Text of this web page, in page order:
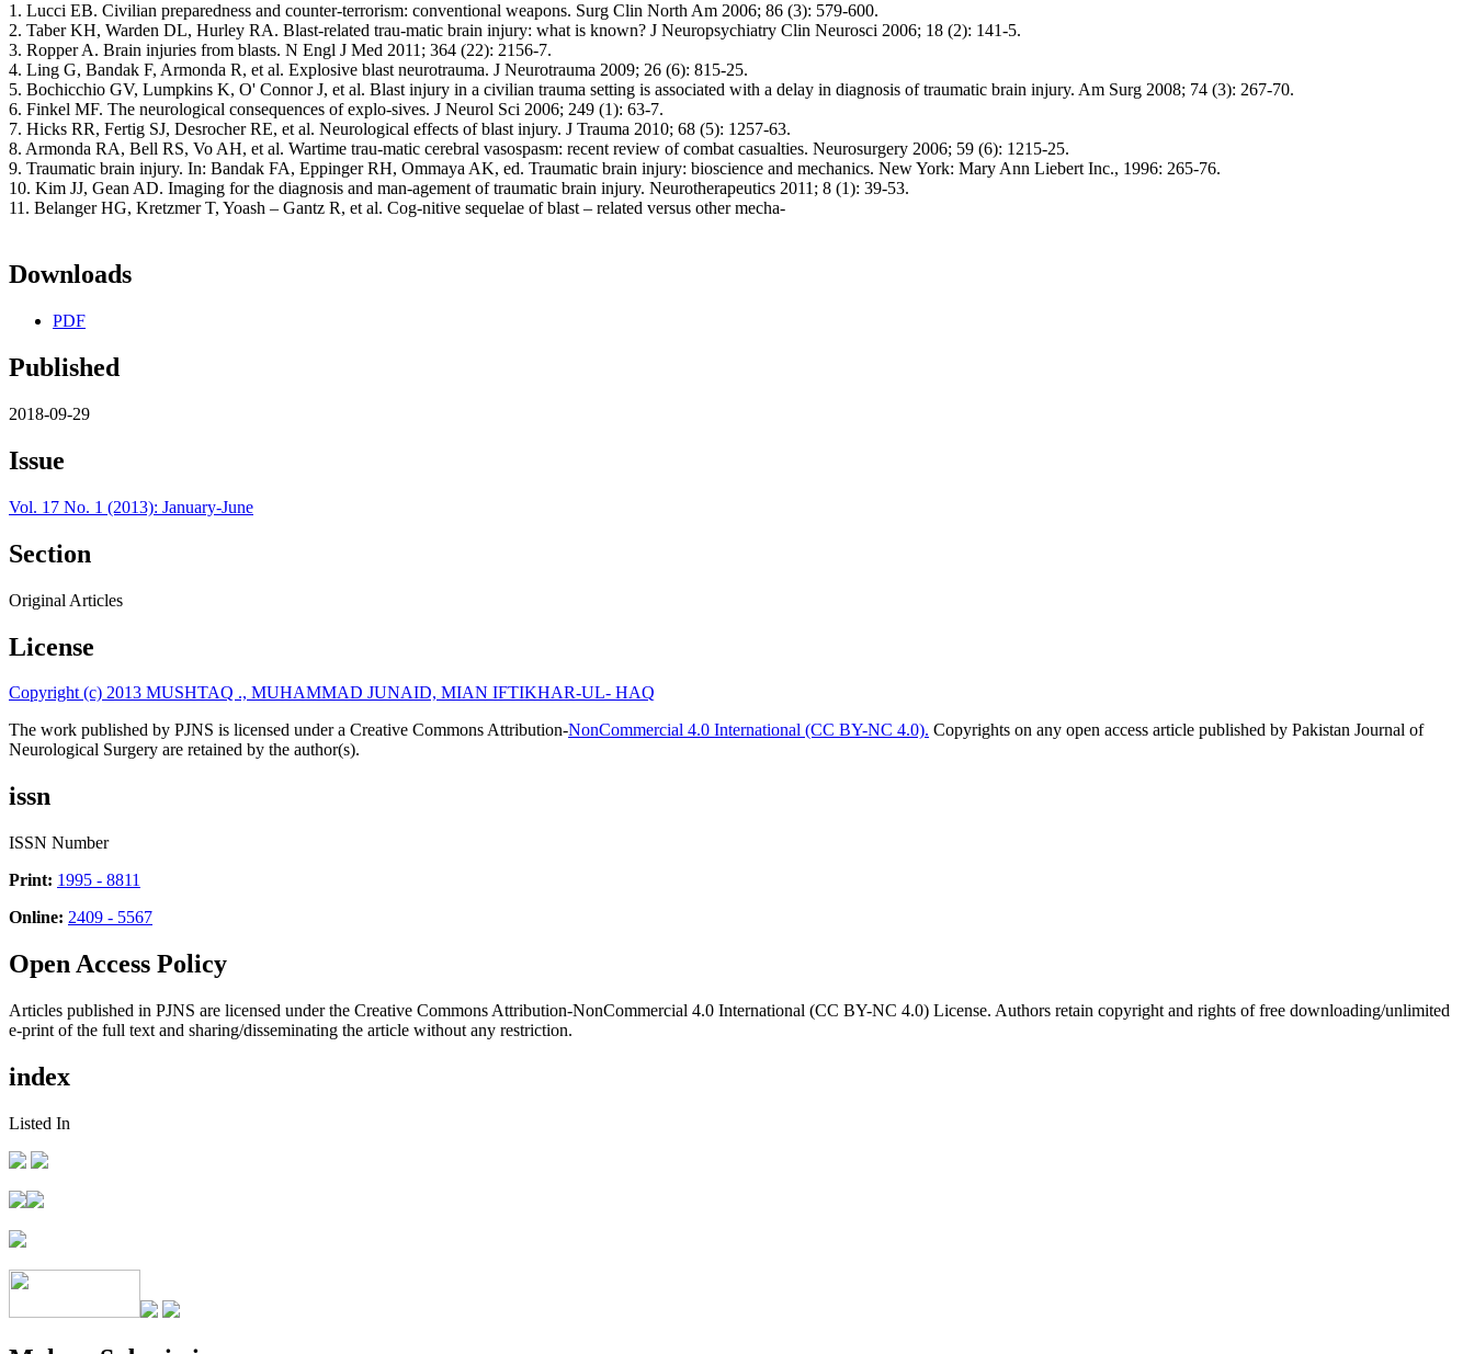
1. Lucci EB. Civilian preparedness and counter-terrorism: conventional weapons. Surg Clin North Am 2006; 86 (3): 579-600.
2. Taber KH, Warden DL, Hurley RA. Blast-related trau-matic brain injury: what is known? J Neuropsychiatry Clin Neurosci 2006; 18 (2): 141-5.
3. Ropper A. Brain injuries from blasts. N Engl J Med 2011; 364 (22): 2156-7.
4. Ling G, Bandak F, Armonda R, et al. Explosive blast neurotrauma. J Neurotrauma 2009; 26 (6): 815-25.
5. Bochicchio GV, Lumpkins K, O' Connor J, et al. Blast injury in a civilian trauma setting is associated with a delay in diagnosis of traumatic brain injury. Am Surg 2008; 74 (3): 267-70.
6. Finkel MF. The neurological consequences of explo-sives. J Neurol Sci 2006; 249 (1): 63-7.
7. Hicks RR, Fertig SJ, Desrocher RE, et al. Neurological effects of blast injury. J Trauma 2010; 68 (5): 1257-63.
8. Armonda RA, Bell RS, Vo AH, et al. Wartime trau-matic cerebral vasospasm: recent review of combat casualties. Neurosurgery 2006; 59 (6): 1215-25.
9. Traumatic brain injury. In: Bandak FA, Eppinger RH, Ommaya AK, ed. Traumatic brain injury: bioscience and mechanics. New York: Mary Ann Liebert Inc., 1996: 265-76.
10. Kim JJ, Gean AD. Imaging for the diagnosis and man-agement of traumatic brain injury. Neurotherapeutics 2011; 8 (1): 39-53.
11. Belanger HG, Kretzmer T, Yoash – Gantz R, et al. Cog-nitive sequelae of blast – related versus other mecha-
Downloads
PDF
Published
2018-09-29
Issue
Vol. 17 No. 1 (2013): January-June
Section
Original Articles
License
Copyright (c) 2013 MUSHTAQ ., MUHAMMAD JUNAID, MIAN IFTIKHAR-UL- HAQ
The work published by PJNS is licensed under a Creative Commons Attribution-NonCommercial 4.0 International (CC BY-NC 4.0). Copyrights on any open access article published by Pakistan Journal of
Neurological Surgery are retained by the author(s).
issn
ISSN Number
Print: 1995 - 8811
Online: 2409 - 5567
Open Access Policy
Articles published in PJNS are licensed under the Creative Commons Attribution-NonCommercial 4.0 International (CC BY-NC 4.0) License. Authors retain copyright and rights of free downloading/unlimited
e-print of the full text and sharing/disseminating the article without any restriction.
index
Listed In